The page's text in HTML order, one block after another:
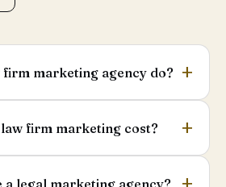
firm marketing agency do?
firm marketing cost?
a legal marketing agency?